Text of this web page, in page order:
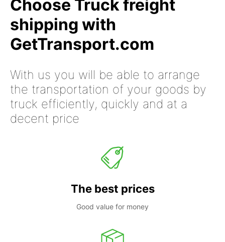
Choose Truck freight
shipping with
GetTransport.com
With us you will be able to arrange
the transportation of your goods by
truck efficiently, quickly and at a
decent price
The best prices
Good value for money